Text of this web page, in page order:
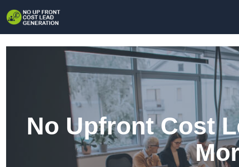
No Upfront Cost